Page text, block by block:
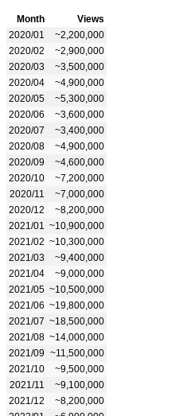
Month
Views
2020/01
~2,200,000
2020/02
~2,900,000
2020/03
~3,500,000
2020/04
~4,900,000
2020/05
~5,300,000
2020/06
~3,600,000
2020/07
~3,400,000
2020/08
~4,900,000
2020/09
~4,600,000
2020/10
~7,200,000
2020/11
~7,000,000
2020/12
~8,200,000
2021/01
~10,900,000
2021/02 ~10,300,000
2021/03
~9,400,000
2021/04
~9,000,000
2021/05 ~10,500,000
2021/06 ~19,800,000
2021/07 ~18,500,000
2021/08 ~14,000,000
2021/09 ~11,500,000
2021/10
~9,500,000
2021/11
~9,100,000
2021/12
~8,200,000